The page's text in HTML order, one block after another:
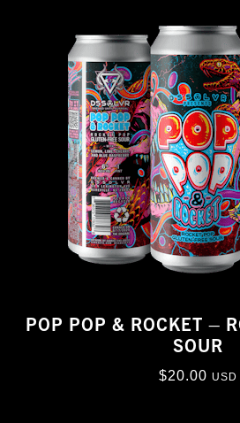
POP POP & ROCKET –
SOUR
$20.00 USD